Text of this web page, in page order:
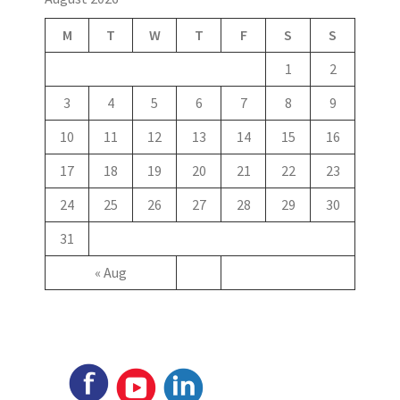
M T W T F S S
« Aug
1
2
3
4 5 6 7 8
9
10
11 12 13 14 15
16
17
18 19 20 21 22
23
24
25 26 27 28 29
30
31